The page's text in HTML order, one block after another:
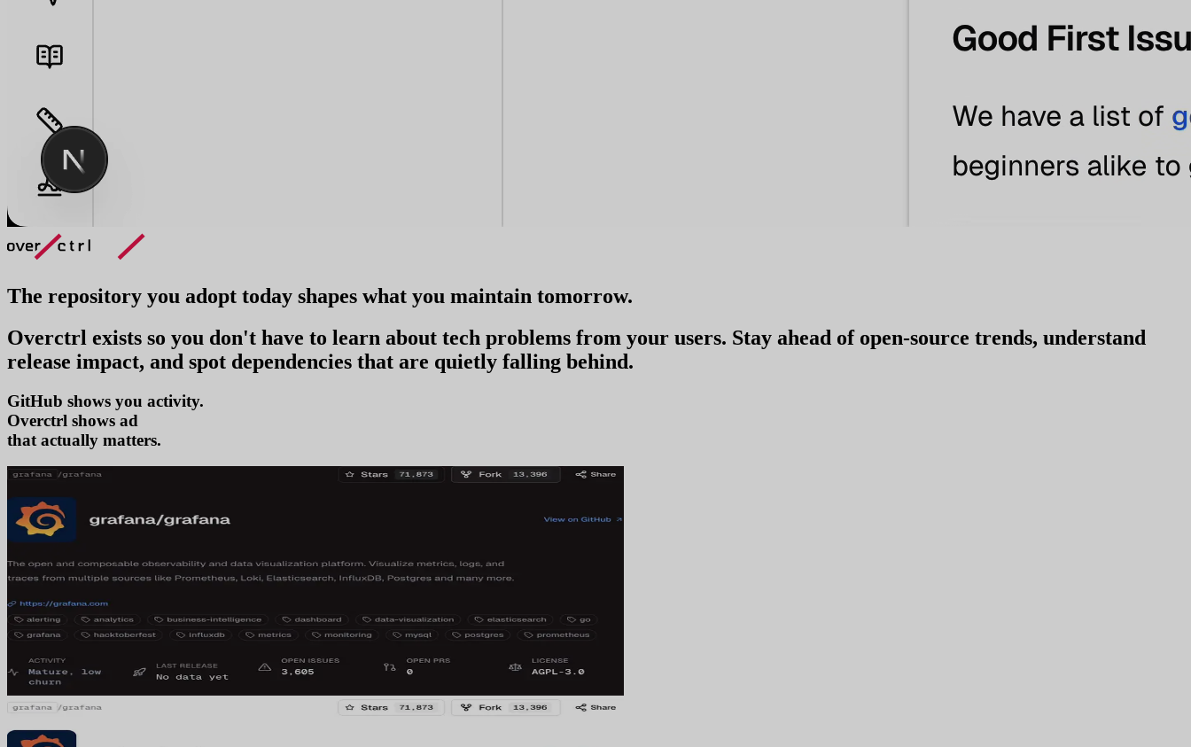
The repository you adopt today shapes what you maintain tomorrow.
Overctrl exists so you don't have to learn about tech problems from your users. Stay ahead of open-source trends, understand
release impact, and spot dependencies that are quietly falling behind.
GitHub shows you activity.
Overctrl shows adoption
that actually matters.